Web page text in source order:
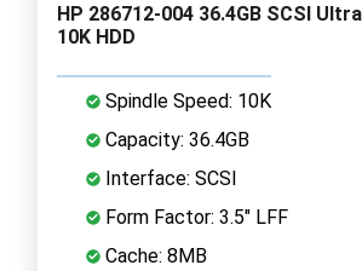
HP 286712-004 36.4GB SCSI
10K HDD
Spindle Speed: 10K
Capacity: 36.4GB
Interface: SCSI
Form Factor: 3.5" LFF
Cache: 8MB